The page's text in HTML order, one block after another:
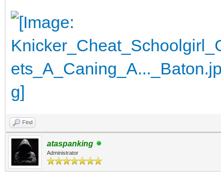
Find
ataspanking
Administrator